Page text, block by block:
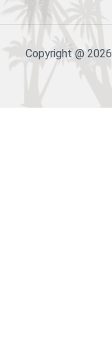
Copyright @ 2026